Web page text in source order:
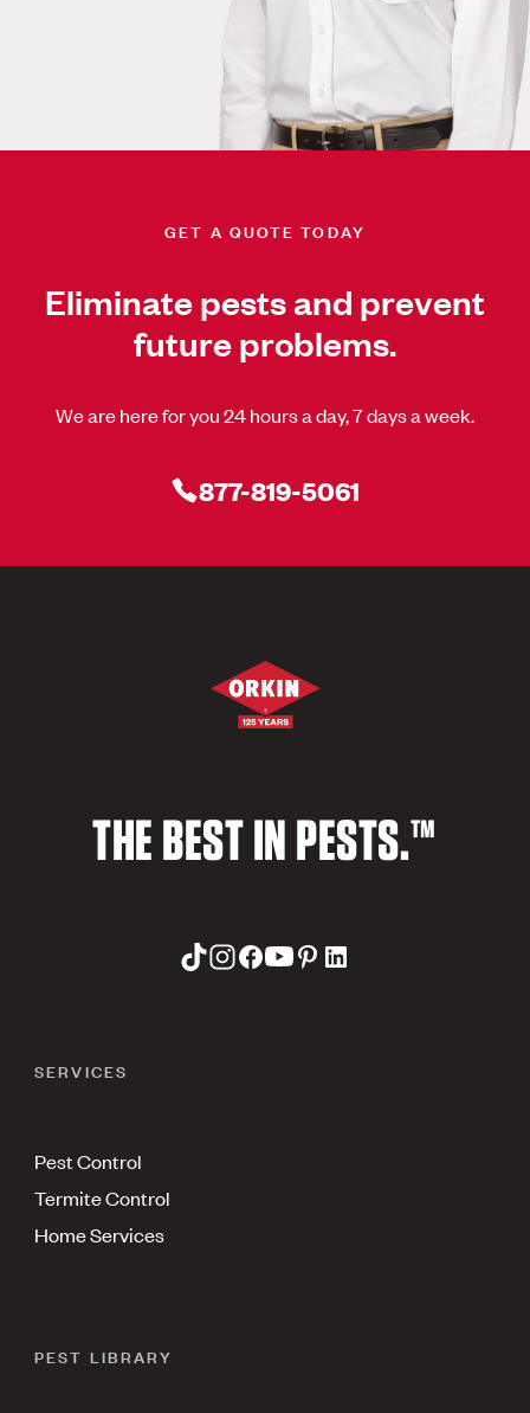
GET A QUOTE TODAY
Eliminate pests and prevent
future problems.
We are here for you 24 hours a day, 7 days a week.
877-819-5061
THE BEST IN PESTS.™
SERVICES
Pest Control
Termite Control
Home Services
PEST LIBRARY